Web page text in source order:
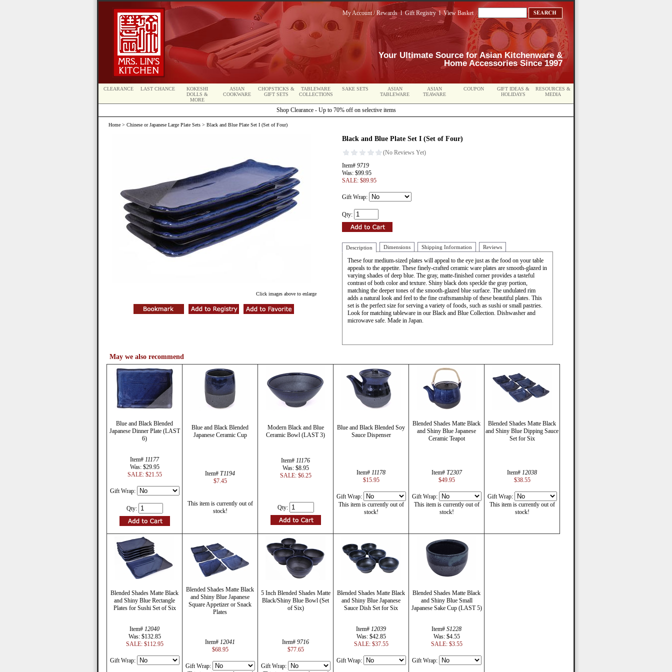
My Account / RewardslGift RegistrylView Basket
Your Ultimate Source for Asian Kitchenware &
Home Accessories Since 1997
CLEARANCE LAST CHANCE
KOKESHI
DOLLS &
MORE
ASIAN
COOKWARE
CHOPSTICKS &
GIFT SETS
TABLEWARE
COLLECTIONS
SAKE SETS
ASIAN
TABLEWARE
ASIAN
TEAWARE
COUPON
GIFT IDEAS &
HOLIDAYS
RESOURCES &
MEDIA
Shop Clearance - Up to 70% off on selective items
Home > Chinese or Japanese Large Plate Sets > Black and Blue Plate Set I (Set of Four)
Click images above to enlarge
Black and Blue Plate Set I (Set of Four)
Item# 9719
Was: $99.95
SALE: $89.95
Gift Wrap:
Qty:
Description Dimensions Shipping Information Reviews
These four medium-sized plates will appeal to the eye just as the food on your table
appeals to the appetite. These finely-crafted ceramic ware plates are smooth-glazed in
varying shades of deep blue. The gray, matte-finished corner provides a tasteful
contrast of both color and texture. Shiny black dots speckle the gray portion,
matching the deeper tones of the smooth-glazed blue surface. The undulated rim
adds a natural look and feel to the fine craftsmanship of these beautiful plates. This
set is the perfect size for serving a variety of foods, such as sushi or small pastries.
Look for matching tableware in our Black and Blue Collection. Dishwasher and
microwave safe. Made in Japan.
May we also recommend
Blue and Black Blended
Japanese Dinner Plate (LAST
6)
Item# 11177
Was: $29.95
SALE: $21.55
Gift Wrap:
Qty:
Blue and Black Blended
Japanese Ceramic Cup
Item# T1194
$7.45
This item is currently out of
stock!
Modern Black and Blue
Ceramic Bowl (LAST 3)
Item# 11176
Was: $8.95
SALE: $6.25
Qty:
Blue and Black Blended Soy
Sauce Dispenser
Item# 11178
$15.95
Gift Wrap:
This item is currently out of
stock!
Blended Shades Matte Black
and Shiny Blue Japanese
Ceramic Teapot
Item# T2307
$49.95
Gift Wrap:
This item is currently out of
stock!
Blended Shades Matte Black
and Shiny Blue Dipping Sauce
Set for Six
Item# 12038
$38.55
Gift Wrap:
This item is currently out of
stock!
Blended Shades Matte Black
and Shiny Blue Rectangle
Plates for Sushi Set of Six
Item# 12040
Was: $132.85
SALE: $112.95
Gift Wrap:
Blended Shades Matte Black
and Shiny Blue Japanese
Square Appetizer or Snack
Plates
Item# 12041
$68.95
Gift Wrap:
5 Inch Blended Shades Matte
Black/Shiny Blue Bowl (Set
of Six)
Item# 9716
$77.65
Gift Wrap:
Blended Shades Matte Black
and Shiny Blue Japanese
Sauce Dish Set for Six
Item# 12039
Was: $42.85
SALE: $37.55
Gift Wrap:
Blended Shades Matte Black
and Shiny Blue Small
Japanese Sake Cup (LAST 5)
Item# S1228
Was: $4.55
SALE: $3.55
Gift Wrap: